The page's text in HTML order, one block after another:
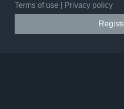
Terms of use Privacy policy